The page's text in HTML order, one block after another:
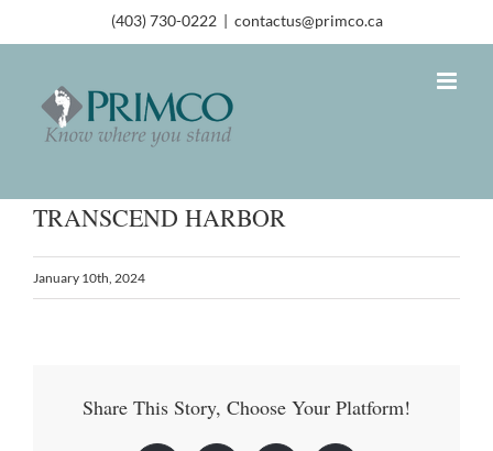
(403) 730-0222 | contactus@primco.ca
TRANSCEND HARBOR
January 10th, 2024
Share This Story, Choose Your Platform!